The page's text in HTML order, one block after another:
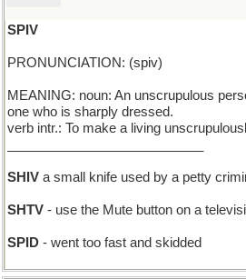
SPIV
PRONUNCIATION: (spiv)
MEANING: noun: An unscrupulous
one who is sharply dressed.
verb intr.: To make a living
SHIV a small knife used by a petty
SHTV - use the Mute button on a
SPID - went too fast and skidded